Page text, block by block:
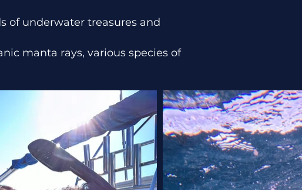
of underwater treasures and
manta rays, various species of